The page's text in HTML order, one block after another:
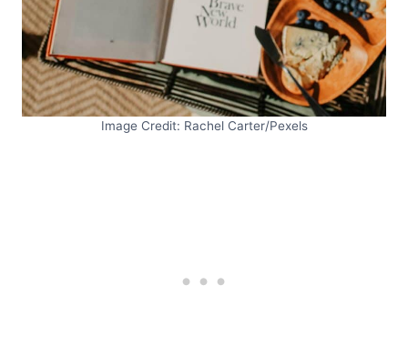
Image Credit: Rachel Carter/Pexels